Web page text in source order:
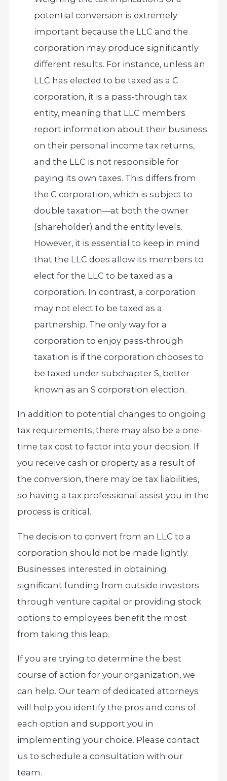
potential conversion is extremely
important because the LLC and the
corporation may produce significantly
different results. For instance, unless an
LLC has elected to be taxed as a C
corporation, it is a pass-through tax
entity, meaning that LLC members
report information about their business
on their personal income tax returns,
and the LLC is not responsible for
paying its own taxes. This differs from
the C corporation, which is subject to
double taxation—at both the owner
(shareholder) and the entity levels.
However, it is essential to keep in mind
that the LLC does allow its members to
elect for the LLC to be taxed as a
corporation. In contrast, a corporation
may not elect to be taxed as a
partnership. The only way for a
corporation to enjoy pass-through
taxation is if the corporation chooses to
be taxed under subchapter S, better
known as an S corporation election.
In addition to potential changes to ongoing
tax requirements, there may also be a one-
time tax cost to factor into your decision. If
you receive cash or property as a result of
the conversion, there may be tax liabilities,
so having a tax professional assist you in the
process is critical.
The decision to convert from an LLC to a
corporation should not be made lightly.
Businesses interested in obtaining
significant funding from outside investors
through venture capital or providing stock
options to employees benefit the most
from taking this leap.
If you are trying to determine the best
course of action for your organization, we
can help. Our team of dedicated attorneys
will help you identify the pros and cons of
each option and support you in
implementing your choice. Please contact
us to schedule a consultation with our
team.